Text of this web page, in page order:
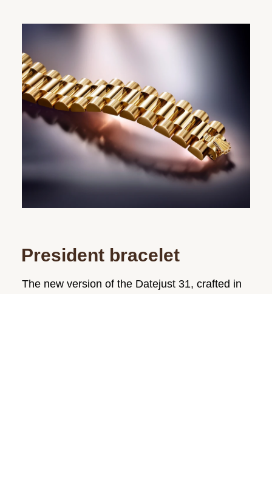
President bracelet
The new version of the Datejust 31, crafted in